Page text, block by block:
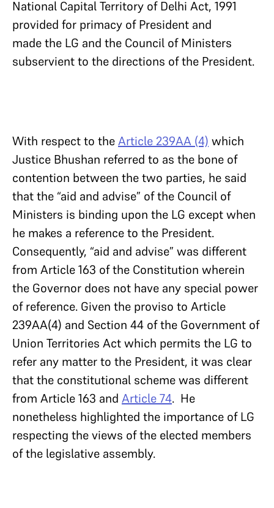
National Capital Territory of Delhi Act, 1991
provided for primacy of President and
made the LG and the Council of Ministers
subservient to the directions of the President.
With respect to theArticle 239AA (4) which
Justice Bhushan referred to as the bone of
contention between the two parties, he said
that the “aid and advise” of the Council of
Ministers is binding upon the LG except when
he makes a reference to the President.
Consequently, “aid and advise” was different
from Article 163 of the Constitution wherein
the Governor does not have any special power
of reference. Given the proviso to Article
239AA(4) and Section 44 of the Government of
Union Territories Act which permits the LG to
refer any matter to the President, it was clear
that the constitutional scheme was different
from Article 163 and Article 74. He
nonetheless highlighted the importance of LG
respecting the views of the elected members
of the legislative assembly.